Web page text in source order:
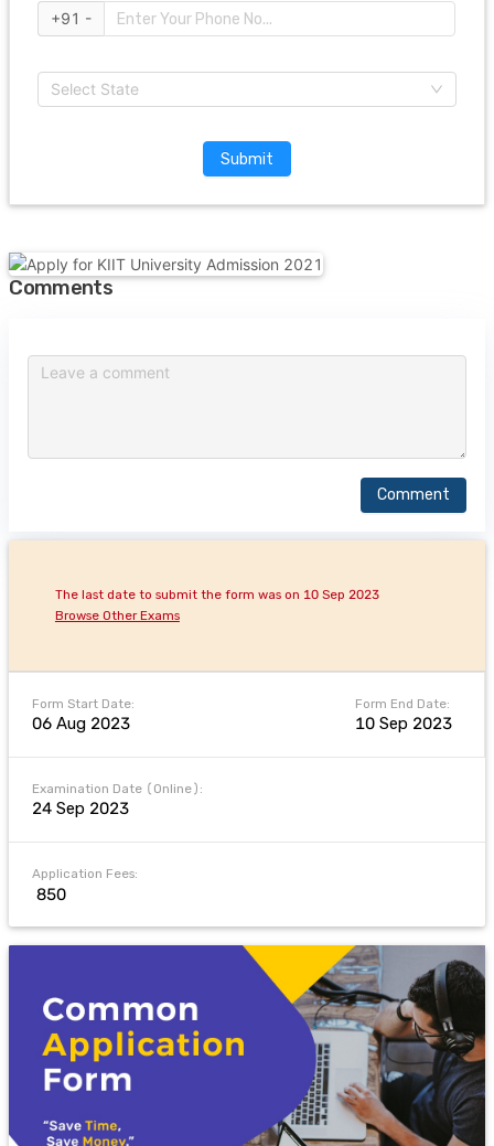
+91 -
Select State
Submit
Comments
Comment
Form Start Date:
06 Aug 2023
Form End Date:
10 Sep 2023
The last date to submit the form was on 10 Sep 2023
Browse Other Exams
Examination Date (Online):
24 Sep 2023
Application Fees:
₹ 850